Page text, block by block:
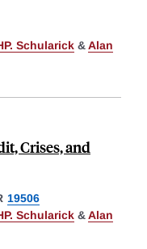
Schularick &Alan
Crises, and
19506
Schularick &Alan